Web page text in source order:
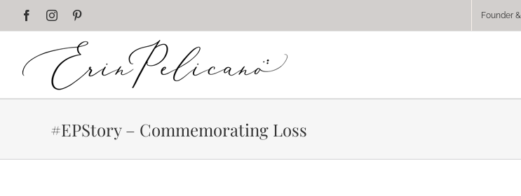
FacebookInstagram Founder
#EPStory – Commemorating Loss